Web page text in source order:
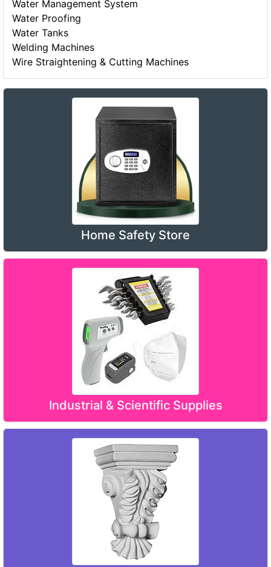
Water Management System
Water Proofing
Water Tanks
Welding Machines
Wire Straightening & Cutting Machines
Home Safety Store
Industrial & Scientific Supplies